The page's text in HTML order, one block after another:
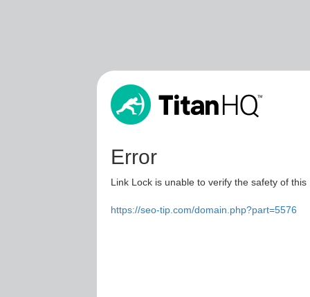
Error
Link Lock is unable to verify the safety of
https://seo-tip.com/domain.php?part=5576